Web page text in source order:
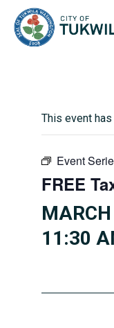
This event
Event
FREE
11:30